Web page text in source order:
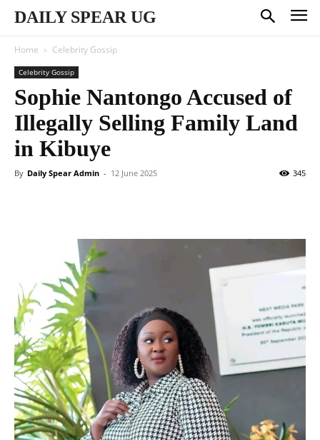
DAILY SPEAR UG
Home Celebrity Gossip
Celebrity Gossip
Sophie Nantongo Accused of
Illegally Selling Family Land
in Kibuye
By Daily Spear Admin - 12 June 2025 345